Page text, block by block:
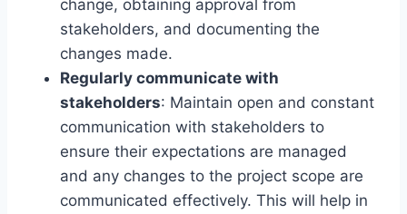
change, obtaining approval from
stakeholders, and documenting the
changes made.
Regularly communicate with
stakeholders: Maintain open and constant
communication with stakeholders to
ensure their expectations are managed
and any changes to the project scope are
communicated effectively. This will help in